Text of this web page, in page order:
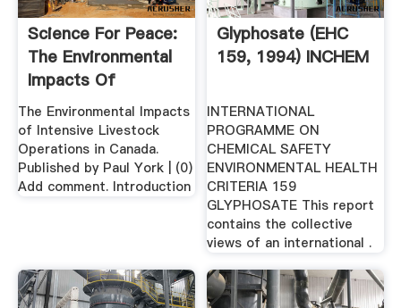
Science For Peace:
The Environmental
Impacts Of
Intensive ...
The Environmental Impacts
of Intensive Livestock
Operations in Canada.
Published by Paul York | (0)
Add comment. Introduction
Glyphosate (EHC
159, 1994) INCHEM
INTERNATIONAL
PROGRAMME ON
CHEMICAL SAFETY
ENVIRONMENTAL HEALTH
CRITERIA 159
GLYPHOSATE This report
contains the collective
views of an international .